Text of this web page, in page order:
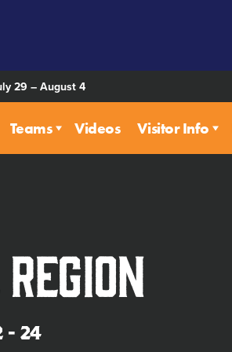
29 – August 4
Teams Videos Visitor Info
- 24